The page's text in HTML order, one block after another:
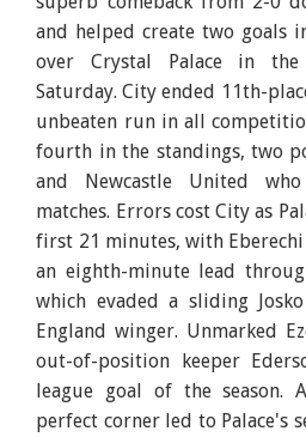
and helped create two goals
over Crystal Palace in
Saturday. City ended 11th-
unbeaten run in all
fourth in the standings, two
and Newcastle United
matches. Errors cost City as
first 21 minutes, with
an eighth-minute lead
which evaded a sliding
England winger. Unmarked
out-of-position keeper
league goal of the season.
perfect corner led to Palace's